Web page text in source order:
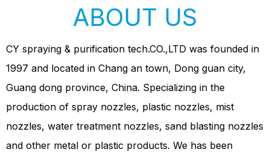
ABOUT US
CY spraying & purification tech.CO.,LTD was founded in
1997 and located in Chang an town, Dong guan city,
Guang dong province, China. Specializing in the
production of spray nozzles, plastic nozzles, mist
nozzles, water treatment nozzles, sand blasting nozzles
and other metal or plastic products. We has been